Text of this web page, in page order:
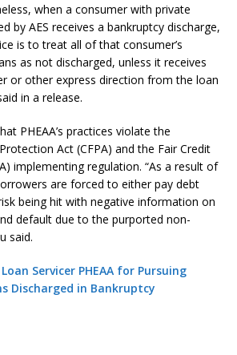
when a consumer with private
by AES receives a bankruptcy discharge,
is to treat all of that consumer’s
as not discharged, unless it receives
or other express direction from the loan
in a release.
PHEAA’s practices violate the
Act (CFPA) and the Fair Credit
implementing regulation. “As a result of
are forced to either pay debt
being hit with negative information on
default due to the purported non-
said.
Servicer PHEAA for Pursuing
Discharged in Bankruptcy